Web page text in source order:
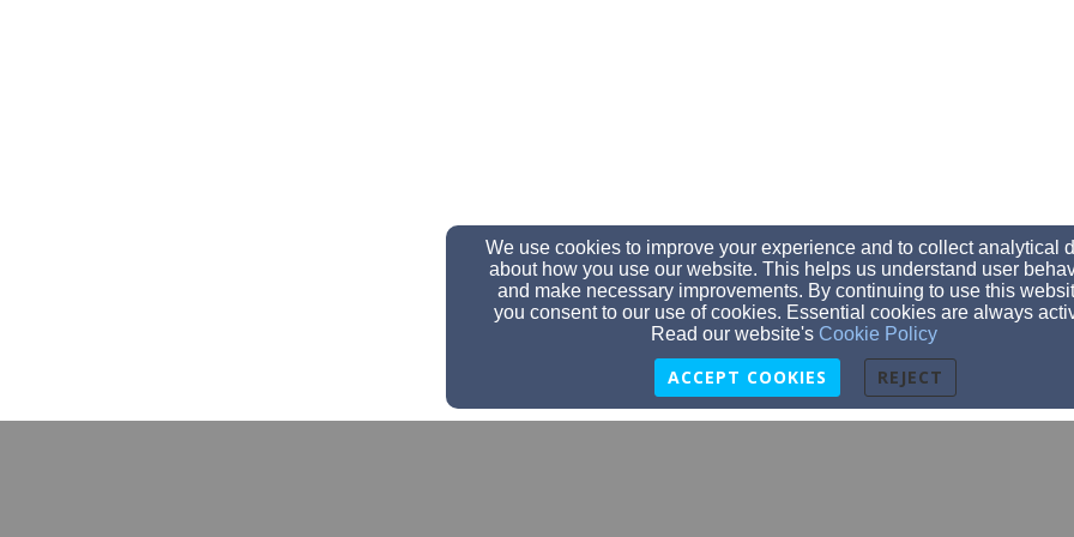
We use cookies to improve your experience and to collect analytical
about how you use our website. This helps us understand user
and make necessary improvements. By continuing to use this
you consent to our use of cookies. Essential cookies are always
Read our website's Cookie Policy
ACCEPT COOKIES REJECT